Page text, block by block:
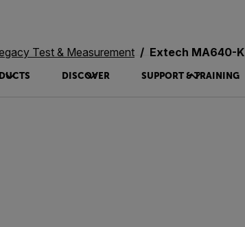
DISCOVER SUPPORT & TRAINING
Test & Measurement Extech MA640-K